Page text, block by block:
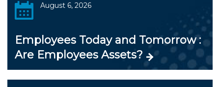
August 6, 2026
Employees Today and Tomorrow :
Are Employees Assets?